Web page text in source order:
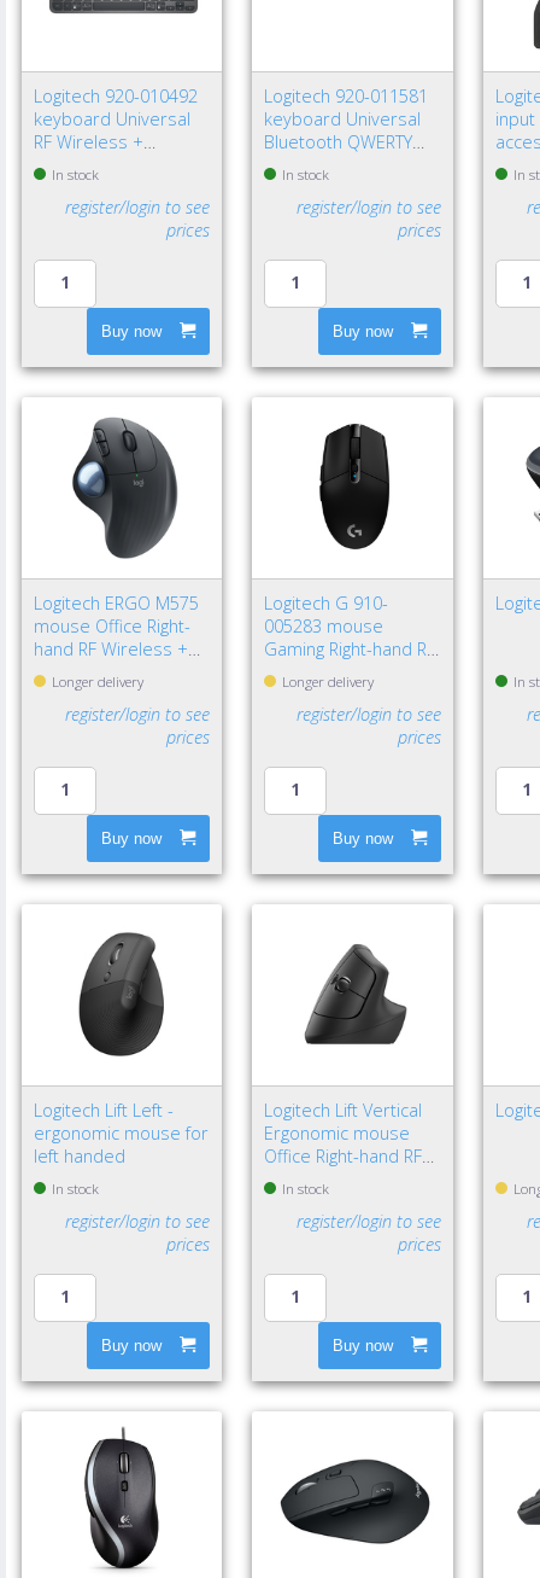
Logitech 920-010492
keyboard Universal
RF Wireless +
Bluetooth QWERTY
Nordic Graphite
In stock
register/login to see
prices
Buy now
Logitech 920-011581
keyboard Universal
Bluetooth QWERTY
Nordic Graphite
In stock
register/login to see
prices
Buy now
input
In
Logitech ERGO M575
mouse Office Right-
hand RF Wireless +
Bluetooth Trackball
2000 DPI
Longer delivery
register/login to see
prices
Buy now
Logitech G 910-
005283 mouse
Gaming Right-hand RF
Wireless Optical
12000 DPI
Longer delivery
register/login to see
prices
Buy now
In
Logitech Lift Left -
ergonomic mouse for
left handed
In stock
register/login to see
prices
Buy now
Logitech Lift Vertical
Ergonomic mouse
Office Right-hand RF
Wireless + Bluetooth
Optical 4000 DPI
In stock
register/login to see
prices
Buy now